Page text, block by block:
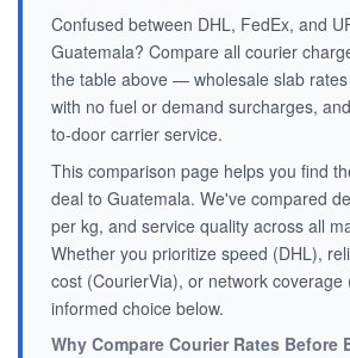
Confused between DHL, FedEx, and
Guatemala? Compare all courier
the table above — wholesale slab
with no fuel or demand surcharges,
to-door carrier service.
This comparison page helps you find
deal to Guatemala. We've compared
per kg, and service quality across all
Whether you prioritize speed (DHL),
cost (CourierVia), or network coverage
informed choice below.
Why Compare Courier Rates Before